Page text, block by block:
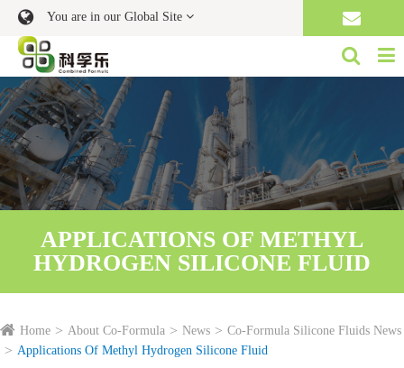
You are in our Global Site
APPLICATIONS OF METHYL
HYDROGEN SILICONE FLUID
Home About Co-Formula News
Co-Formula Silicone Fluids News
Applications Of Methyl Hydrogen Silicone Fluid